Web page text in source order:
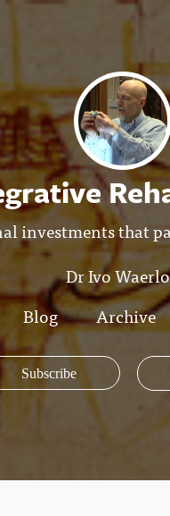
investments that
Dr Ivo
Blog
Archive
Subscribe